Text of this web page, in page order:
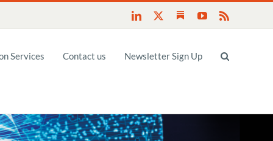
LinkedIn SubstackYouTube
Services Contact us Newsletter Sign Up